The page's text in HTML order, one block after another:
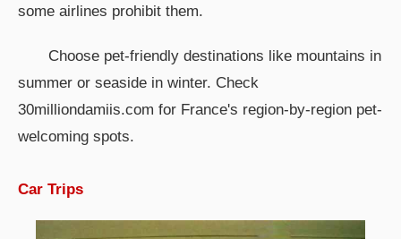
some airlines prohibit them.
Choose pet-friendly destinations like mountains in
summer or seaside in winter. Check
30milliondamiis.com for France's region-by-region pet-
welcoming spots.
Car Trips